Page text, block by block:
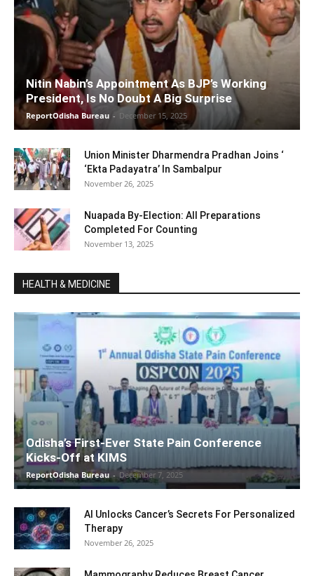
Nitin Nabin’s Appointment As BJP’s Working
President, Is No Doubt A Big Surprise
ReportOdisha Bureau - December 15, 2025
Union Minister Dharmendra Pradhan Joins ‘
‘Ekta Padayatra’ In Sambalpur
November 26, 2025
Nuapada By-Election: All Preparations
Completed For Counting
November 13, 2025
HEALTH & MEDICINE
Odisha’s First-Ever State Pain Conference
Kicks-Off at KIMS
ReportOdisha Bureau - December 7, 2025
AI Unlocks Cancer’s Secrets For Personalized
Therapy
November 26, 2025